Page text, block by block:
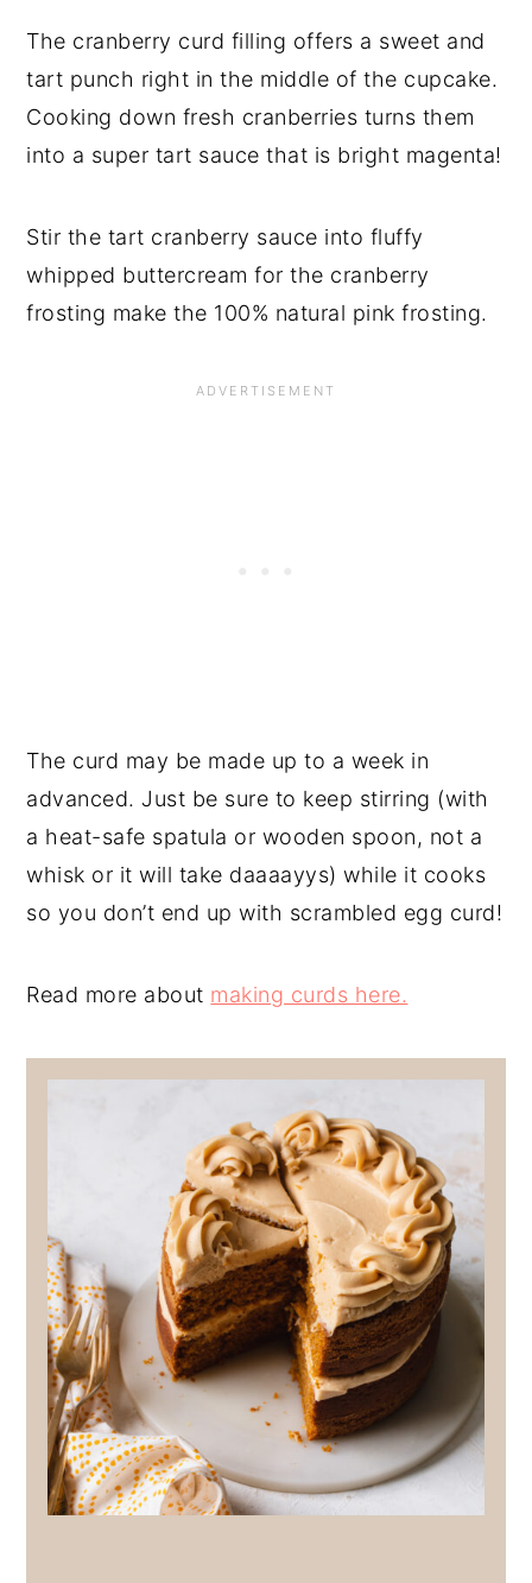
The cranberry curd filling offers a sweet and
tart punch right in the middle of the cupcake.
Cooking down fresh cranberries turns them
into a super tart sauce that is bright magenta!
Stir the tart cranberry sauce into fluffy
whipped buttercream for the cranberry
frosting make the 100% natural pink frosting.
The curd may be made up to a week in
advanced. Just be sure to keep stirring (with
a heat-safe spatula or wooden spoon, not a
whisk or it will take daaaayys) while it cooks
so you don’t end up with scrambled egg curd!
Read more about making curds here.